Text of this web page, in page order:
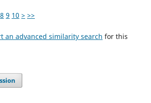
8 9 10 > >>
an advanced similarity search for this